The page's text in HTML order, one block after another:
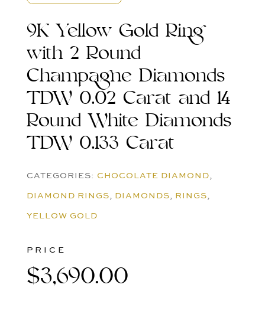
9K Yellow Gold Ring
with 2 Round
Champagne Diamonds
TDW 0.02 Carat and 14
Round White Diamonds
TDW 0.133 Carat
CATEGORIES: CHOCOLATE DIAMOND,
DIAMOND RINGS, DIAMONDS, RINGS,
YELLOW GOLD
PRICE
$3,690.00